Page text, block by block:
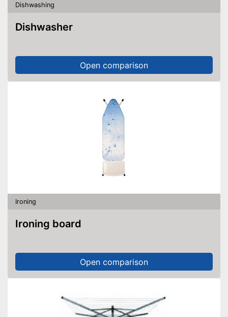
Dishwashing
Dishwasher
Open comparison
Ironing
Ironing board
Open comparison